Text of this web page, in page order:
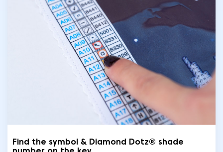
Find the symbol & Diamond Dotz® shade